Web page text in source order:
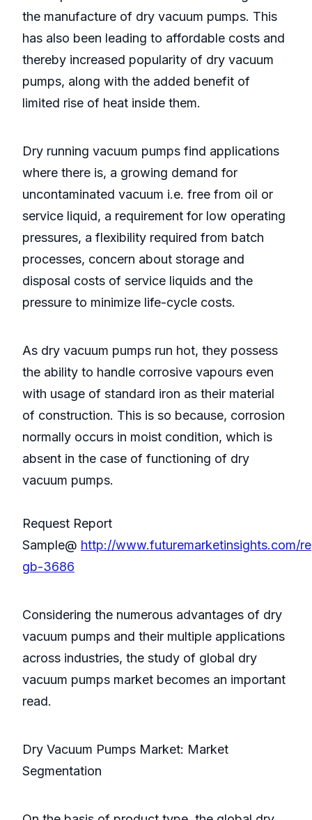
the manufacture of dry vacuum pumps. This
has also been leading to affordable costs and
thereby increased popularity of dry vacuum
pumps, along with the added benefit of
limited rise of heat inside them.
Dry running vacuum pumps find applications
where there is, a growing demand for
uncontaminated vacuum i.e. free from oil or
service liquid, a requirement for low operating
pressures, a flexibility required from batch
processes, concern about storage and
disposal costs of service liquids and the
pressure to minimize life-cycle costs.
As dry vacuum pumps run hot, they possess
the ability to handle corrosive vapours even
with usage of standard iron as their material
of construction. This is so because, corrosion
normally occurs in moist condition, which is
absent in the case of functioning of dry
vacuum pumps.
Request Report
Sample@ http://www.futuremarketinsights.com/
gb-3686
Considering the numerous advantages of dry
vacuum pumps and their multiple applications
across industries, the study of global dry
vacuum pumps market becomes an important
read.
Dry Vacuum Pumps Market: Market
Segmentation